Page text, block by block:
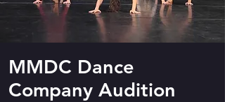
MMDC Dance
Company Audition